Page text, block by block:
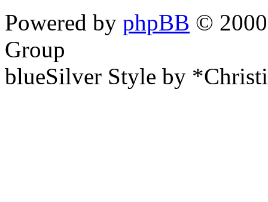
Powered by phpBB ©
Group
blueSilver Style by